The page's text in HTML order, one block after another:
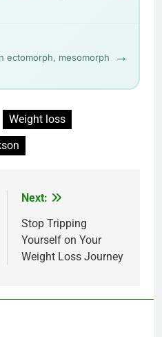
ectomorph, mesomorph
→
Weight loss
Next:
Stop Tripping
Yourself on Your
Weight Loss Journey